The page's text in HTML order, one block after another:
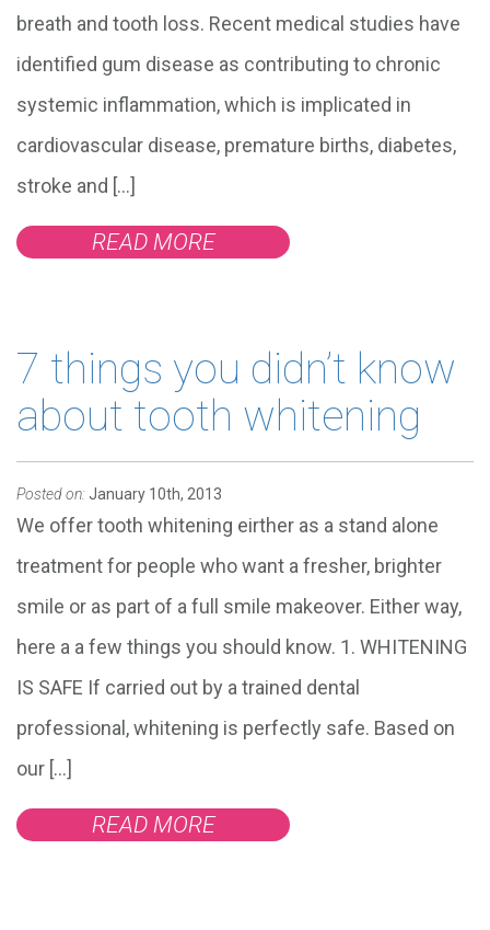
breath and tooth loss. Recent medical studies have
identified gum disease as contributing to chronic
systemic inflammation, which is implicated in
cardiovascular disease, premature births, diabetes,
stroke and […]
READ MORE
7 things you didn’t know
about tooth whitening
Posted on:January 10th, 2013
We offer tooth whitening eirther as a stand alone
treatment for people who want a fresher, brighter
smile or as part of a full smile makeover. Either way,
here a a few things you should know. 1. WHITENING
IS SAFE If carried out by a trained dental
professional, whitening is perfectly safe. Based on
our […]
READ MORE